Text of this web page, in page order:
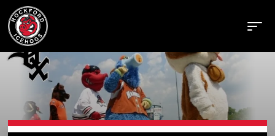
Buy Tickets